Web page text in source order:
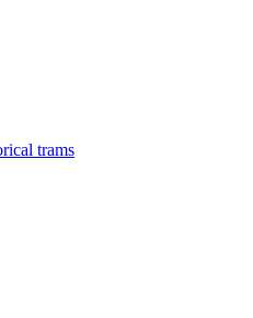
trams